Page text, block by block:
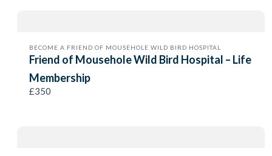
BECOME A FRIEND OF MOUSEHOLE WILD BIRD HOSPITAL
Friend of Mousehole Wild Bird Hospital – Life
Membership
£350